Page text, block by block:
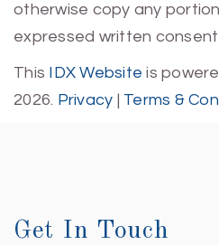
otherwise copy any
expressed written consent
This IDX Website is
2026. Privacy | Terms &
Get In Touch